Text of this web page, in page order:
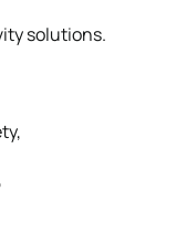
solutions.